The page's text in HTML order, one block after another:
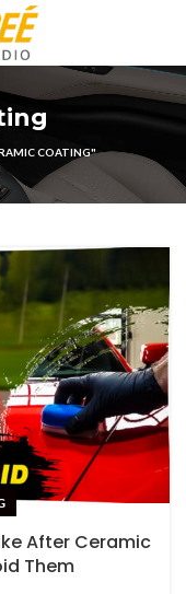
COATING"
After Ceramic
Them